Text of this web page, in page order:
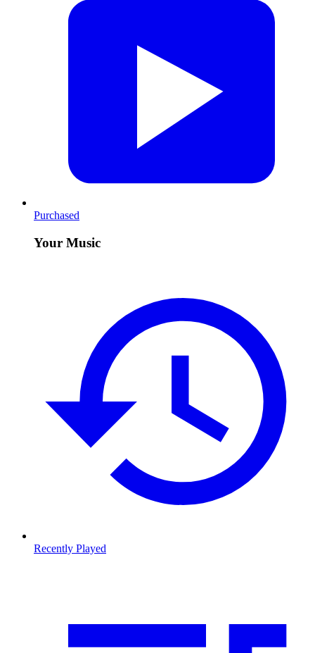
Purchased
Your Music
Recently Played